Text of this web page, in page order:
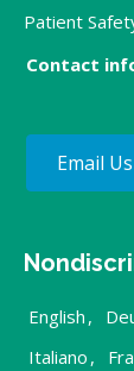
Patient
Contact
Email Us
English ,
Italiano ,